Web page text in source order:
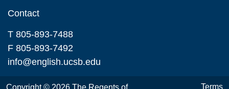
Contact
T 805-893-7488
F 805-893-7492
info@english.ucsb.edu
Copyright © 2026 The Regents of Terms